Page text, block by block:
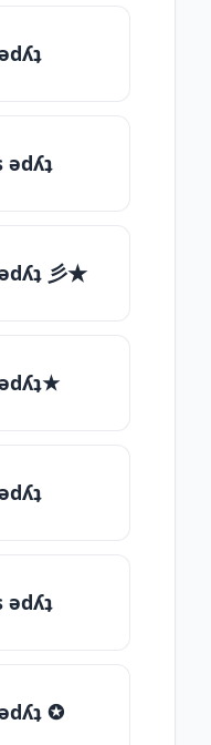
彡★
ǝdʎʇ
✪